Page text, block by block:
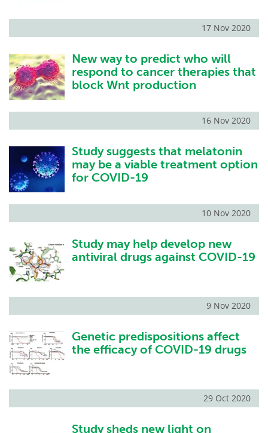
17 Nov 2020
New way to predict who will
respond to cancer therapies that
block Wnt production
16 Nov 2020
Study suggests that melatonin
may be a viable treatment option
for COVID-19
10 Nov 2020
Study may help develop new
antiviral drugs against COVID-19
9 Nov 2020
Genetic predispositions affect
the efficacy of COVID-19 drugs
29 Oct 2020
Study sheds new light on